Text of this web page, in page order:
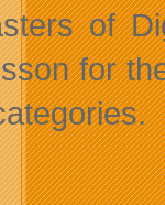
of
for